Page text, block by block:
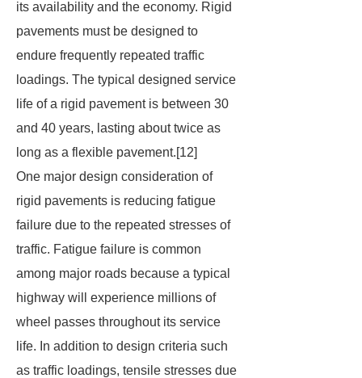
its availability and the economy. Rigid
pavements must be designed to
endure frequently repeated traffic
loadings. The typical designed service
life of a rigid pavement is between 30
and 40 years, lasting about twice as
long as a flexible pavement.[12]
One major design consideration of
rigid pavements is reducing fatigue
failure due to the repeated stresses of
traffic. Fatigue failure is common
among major roads because a typical
highway will experience millions of
wheel passes throughout its service
life. In addition to design criteria such
as traffic loadings, tensile stresses due